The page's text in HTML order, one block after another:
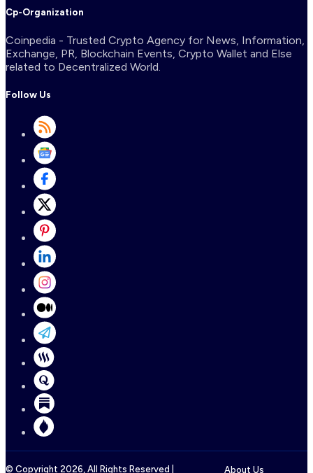
Cp-Organization
Coinpedia - Trusted Crypto Agency for News, Information,
Exchange, PR, Blockchain Events, Crypto Wallet and Else
related to Decentralized World.
Follow Us
© Copyright 2026 , All Rights Reserved | About Us